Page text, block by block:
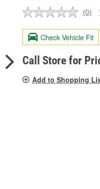
No
value.
Same
page
link.
(0)
Check Vehicle Fit
Call Store for
Add to Shopping